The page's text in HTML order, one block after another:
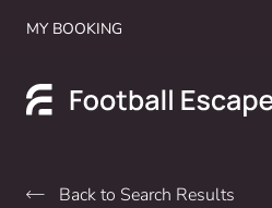
MY BOOKING
Back to Search Results